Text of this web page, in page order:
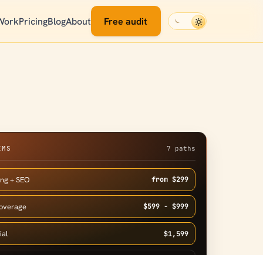
PricingBlogAbout Free audit
7 paths
+ SEO from $299
$599 - $999
$1,599